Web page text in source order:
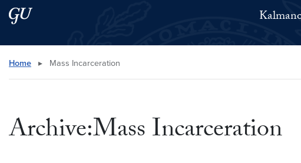
Skip to main content
Skip to main site menu
Search this site
Home ▸ Mass Incarceration
Archive:Mass Incarceration